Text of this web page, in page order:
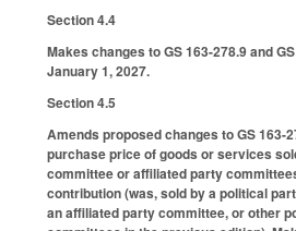
Section 4.4
Makes changes to GS 163-278.9 and
January 1, 2027.
Section 4.5
Amends proposed changes to GS 163-
purchase price of goods or services
committee or affiliated party
contribution (was, sold by a political
an affiliated party committee, or other